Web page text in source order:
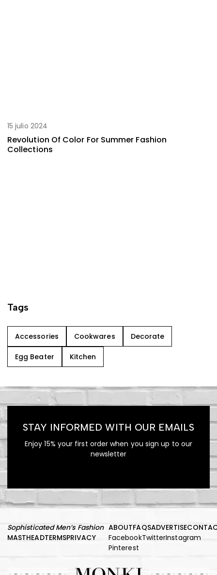
15 julio 2024
Revolution Of Color For Summer Fashion
Collections
Tags
Accessories Cookwares Decorate
Egg Beater Kitchen
STAY INFORMED WITH OUR EMAILS
Enjoy 15% your first order when you sign up to our
newsletter
Sophisticated Men’s Fashion
MASTHEADTERMSPRIVACY
ABOUTFAQSADVERTISE
FacebookTwitterInstagram
Pinterest